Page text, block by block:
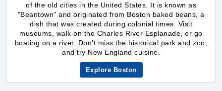
museums, walk on the Charles River Esplanade, or go
boating on a river. Don't miss the historical park and zoo,
and try New England cuisine.
Explore Boston